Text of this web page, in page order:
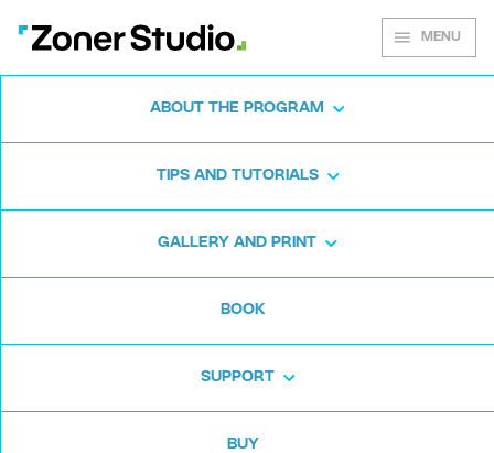
MENU
ABOUT THE PROGRAM
TIPS AND TUTORIALS
GALLERY AND PRINT
BOOK
SUPPORT
BUY
Zoner Studio for
Windows
Download for free